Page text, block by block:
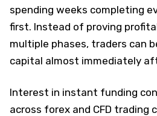
spending weeks completing
first. Instead of proving
multiple phases, traders can
capital almost immediately
Interest in instant funding
across forex and CFD trading